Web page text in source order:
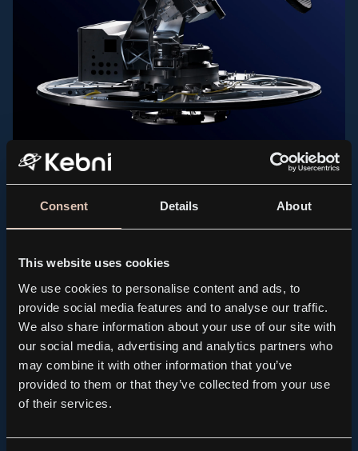
Consent Details About
This website uses cookies
We use cookies to personalise content and ads, to
provide social media features and to analyse our traffic.
We also share information about your use of our site with
our social media, advertising and analytics partners who
may combine it with other information that you’ve
provided to them or that they’ve collected from your use
of their services.
PRESS RELEASE, KEBNI GIMBAL
Kebni AB (publ.) receives order for spare parts to
support maritime satellite terminals